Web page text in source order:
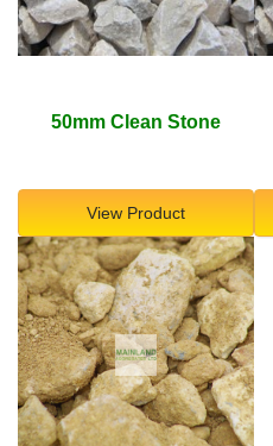
50mm Clean Stone
View Product